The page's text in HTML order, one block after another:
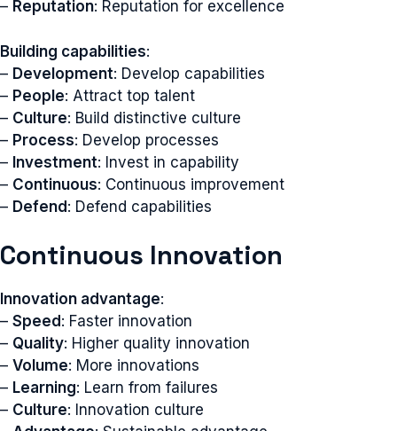
– Reputation: Reputation for excellence
Building capabilities:
– Development: Develop capabilities
– People: Attract top talent
– Culture: Build distinctive culture
– Process: Develop processes
– Investment: Invest in capability
– Continuous: Continuous improvement
– Defend: Defend capabilities
Continuous Innovation
Innovation advantage:
– Speed : Faster innovation
– Quality: Higher quality innovation
– Volume: More innovations
– Learning: Learn from failures
– Culture: Innovation culture